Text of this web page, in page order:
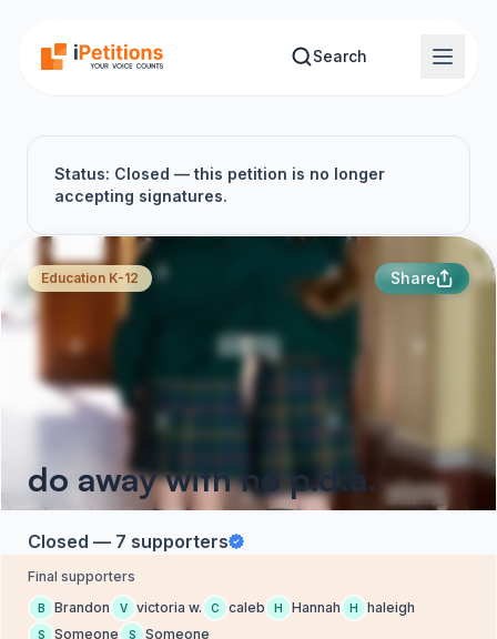
Search
Status: Closed — this petition is no longer
accepting signatures.
Education K-12 Share
do away with no p.d.a.
Closed — 7 supporters
Final supporters
B Brandon V victoria w. C caleb H Hannah H haleigh
S Someone S Someone